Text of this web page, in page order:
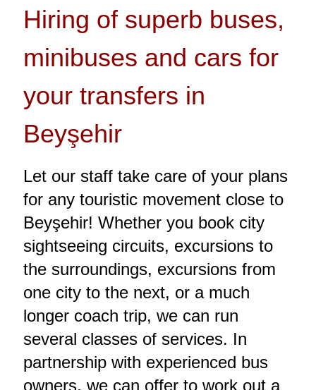
Hiring of superb buses,
minibuses and cars for
your transfers in
Beyşehir
Let our staff take care of your plans
for any touristic movement close to
Beyşehir! Whether you book city
sightseeing circuits, excursions to
the surroundings, excursions from
one city to the next, or a much
longer coach trip, we can run
several classes of services. In
partnership with experienced bus
owners, we can offer to work out a